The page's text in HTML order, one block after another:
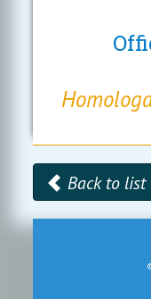
Back to list